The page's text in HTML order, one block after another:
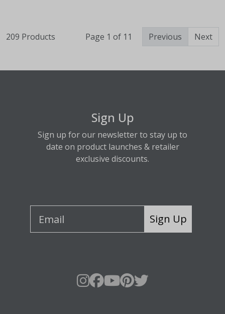
209 Products Page 1 of 11 Previous Next
Sign Up
Sign up for our newsletter to stay up to
date on product launches & retailer
exclusive discounts.
Sign Up